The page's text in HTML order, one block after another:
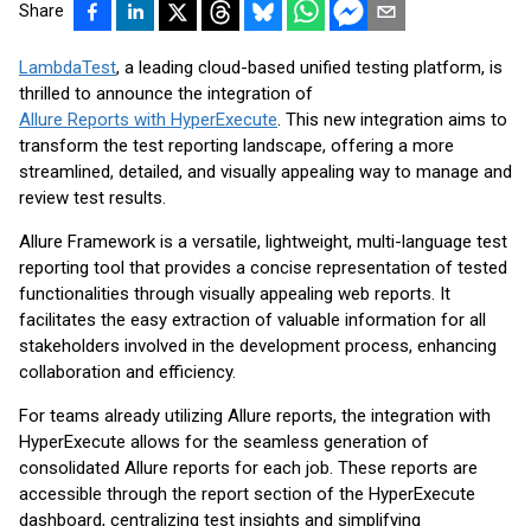
Share
LambdaTest, a leading cloud-based unified testing platform, is
thrilled to announce the integration of
Allure Reports with HyperExecute. This new integration aims to
transform the test reporting landscape, offering a more
streamlined, detailed, and visually appealing way to manage and
review test results.
Allure Framework is a versatile, lightweight, multi-language test
reporting tool that provides a concise representation of tested
functionalities through visually appealing web reports. It
facilitates the easy extraction of valuable information for all
stakeholders involved in the development process, enhancing
collaboration and efficiency.
For teams already utilizing Allure reports, the integration with
HyperExecute allows for the seamless generation of
consolidated Allure reports for each job. These reports are
accessible through the report section of the HyperExecute
dashboard, centralizing test insights and simplifying